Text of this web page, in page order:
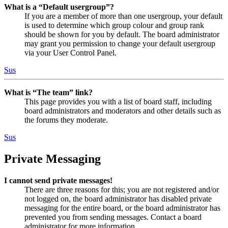
What is a “Default usergroup”?
If you are a member of more than one usergroup, your default
is used to determine which group colour and group rank
should be shown for you by default. The board administrator
may grant you permission to change your default usergroup
via your User Control Panel.
Sus
What is “The team” link?
This page provides you with a list of board staff, including
board administrators and moderators and other details such as
the forums they moderate.
Sus
Private Messaging
I cannot send private messages!
There are three reasons for this; you are not registered and/or
not logged on, the board administrator has disabled private
messaging for the entire board, or the board administrator has
prevented you from sending messages. Contact a board
administrator for more information.